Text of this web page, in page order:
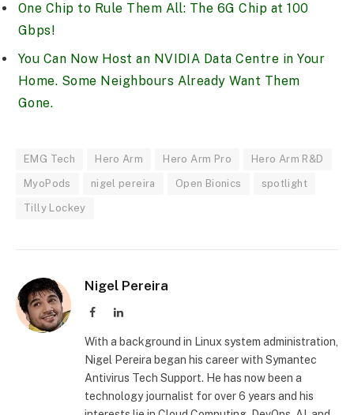
One Chip to Rule Them All: The 6G Chip at 100
Gbps!
You Can Now Host an NVIDIA Data Centre in Your
Home. Some Neighbours Already Want Them
Gone.
EMG Tech Hero Arm Hero Arm Pro Hero Arm R&D
MyoPods nigel pereira Open Bionics spotlight
Tilly Lockey
Nigel Pereira
FacebookLinkedIn
With a background in Linux system administration,
Nigel Pereira began his career with Symantec
Antivirus Tech Support. He has now been a
technology journalist for over 6 years and his